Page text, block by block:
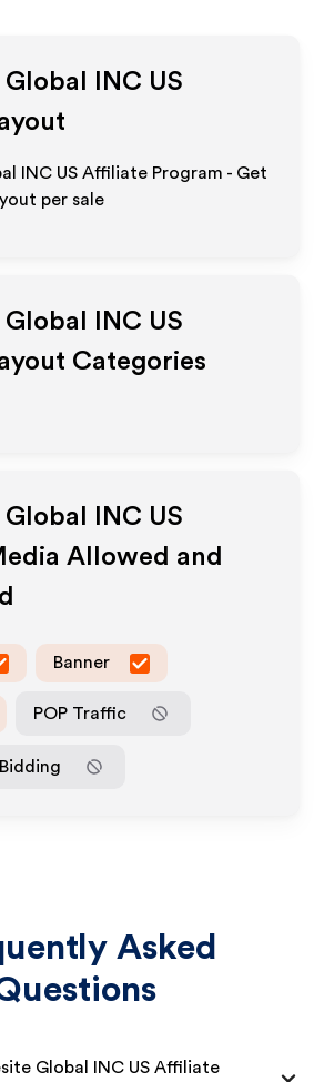
INC US
INC US Affiliate Program - Get
per sale
INC US
Categories
INC US
Allowed and
Banner
POP Traffic
Asked
Global INC US Affiliate